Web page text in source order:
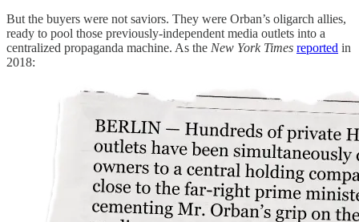
But the buyers were not saviors. They were Orban’s oligarch allies,
ready to pool those previously-independent media outlets into a
centralized propaganda machine. As the New York Times reported in
2018: